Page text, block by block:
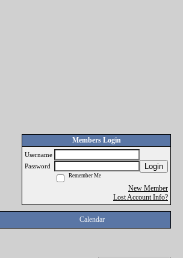
Members Login
Username
Password
Login
Remember Me
New Member
Lost Account Info?
Calendar